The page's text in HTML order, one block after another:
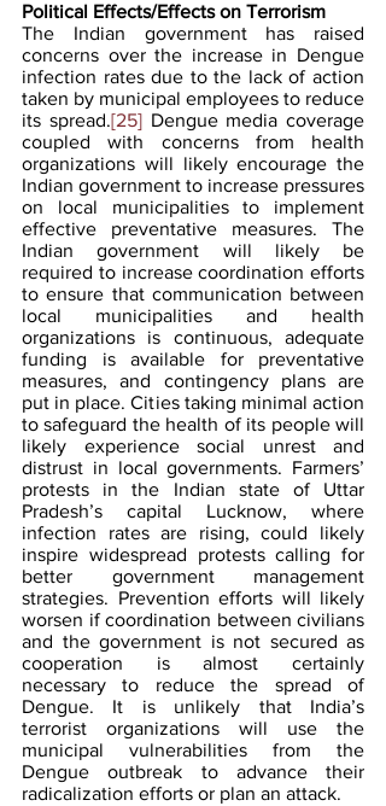
Political Effects/Effects on Terrorism
The Indian government has raised
concerns over the increase in Dengue
infection rates due to the lack of action
taken by municipal employees to reduce
its spread.[25] Dengue media coverage
coupled with concerns from health
organizations will likely encourage the
Indian government to increase pressures
on local municipalities to implement
effective preventative measures. The
Indian government will likely be
required to increase coordination efforts
to ensure that communication between
local municipalities and health
organizations is continuous, adequate
funding is available for preventative
measures, and contingency plans are
put in place. Cities taking minimal action
to safeguard the health of its people will
likely experience social unrest and
distrust in local governments. Farmers’
protests in the Indian state of Uttar
Pradesh’s capital Lucknow, where
infection rates are rising, could likely
inspire widespread protests calling for
better government management
strategies. Prevention efforts will likely
worsen if coordination between civilians
and the government is not secured as
cooperation is almost certainly
necessary to reduce the spread of
Dengue. It is unlikely that India’s
terrorist organizations will use the
municipal vulnerabilities from the
Dengue outbreak to advance their
radicalization efforts or plan an attack.